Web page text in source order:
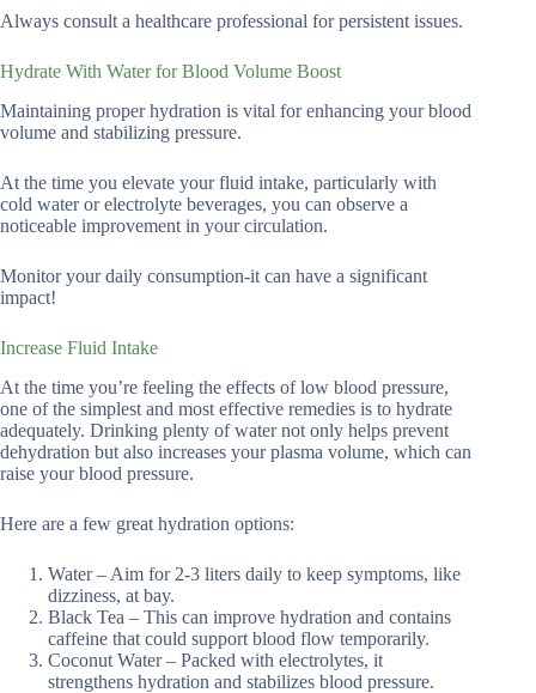
Always consult a healthcare professional for persistent issues.
Hydrate With Water for Blood Volume Boost
Maintaining proper hydration is vital for enhancing your blood
volume and stabilizing pressure.
At the time you elevate your fluid intake, particularly with
cold water or electrolyte beverages, you can observe a
noticeable improvement in your circulation.
Monitor your daily consumption-it can have a significant
impact!
Increase Fluid Intake
At the time you’re feeling the effects of low blood pressure,
one of the simplest and most effective remedies is to hydrate
adequately. Drinking plenty of water not only helps prevent
dehydration but also increases your plasma volume, which can
raise your blood pressure.
Here are a few great hydration options:
Water – Aim for 2-3 liters daily to keep symptoms, like
dizziness, at bay.
Black Tea – This can improve hydration and contains
caffeine that could support blood flow temporarily.
Coconut Water – Packed with electrolytes, it
strengthens hydration and stabilizes blood pressure.